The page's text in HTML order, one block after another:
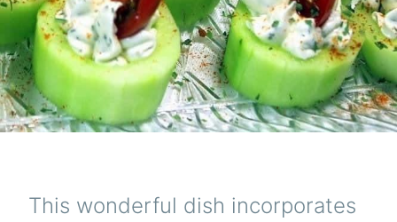
This wonderful dish incorporates